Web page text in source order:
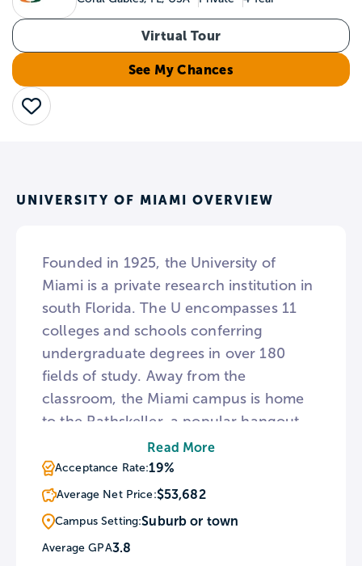
Virtual Tour
See My Chances
Save
UNIVERSITY OF MIAMI OVERVIEW
Founded in 1925, the University of
Miami is a private research institution in
south Florida. The U encompasses 11
colleges and schools conferring
undergraduate degrees in over 180
fields of study. Away from the
classroom, the Miami campus is home
to the Rathskeller, a popular hangout
featuring trivia nights and sports watch
parties. For athletically-inclined
students, the U fields 16 men’s and
women’s athletic teams and the football
Hurricanes are frequently ranked in the
NCAA Top 20.
Read More
Acceptance Rate:19%
Average Net Price:$53,682
Campus Setting:Suburb or town
Average GPA3.8